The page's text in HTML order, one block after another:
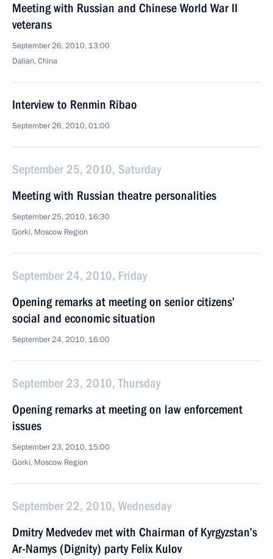
Meeting with Russian and Chinese World War II
veterans
September 26, 2010, 13:00
Dalian, China
Interview to Renmin Ribao
September 26, 2010, 01:00
September 25, 2010, Saturday
Meeting with Russian theatre personalities
September 25, 2010, 16:30
Gorki, Moscow Region
September 24, 2010, Friday
Opening remarks at meeting on senior citizens’
social and economic situation
September 24, 2010, 16:00
September 23, 2010, Thursday
Opening remarks at meeting on law enforcement
issues
September 23, 2010, 15:00
Gorki, Moscow Region
September 22, 2010, Wednesday
Dmitry Medvedev met with Chairman of Kyrgyzstan’s
Ar-Namys (Dignity) party Felix Kulov